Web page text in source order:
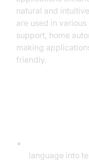
natural and
are used in
support, home
making
friendly.
language into